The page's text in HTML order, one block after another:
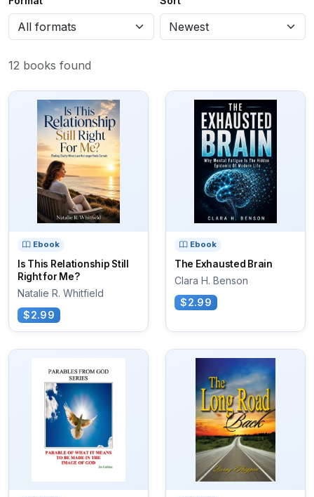
12 books found
Ebook
Is This Relationship Still
Right for Me?
Natalie R. Whitfield
$2.99
Ebook
The Exhausted Brain
Clara H. Benson
$2.99